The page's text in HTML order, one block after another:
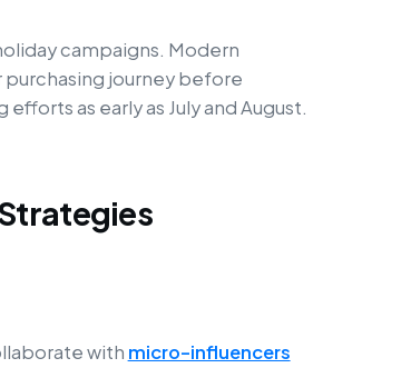
campaigns. Modern
journey before
as early as July and August.
with micro-influencers